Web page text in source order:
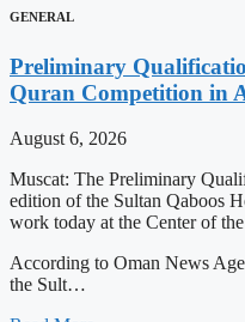
GENERAL
Preliminary
Quran Competition in
August 6, 2026
Muscat: The Preliminary
edition of the Sultan Qaboos
work today at the Center of
According to Oman News
the Sult…